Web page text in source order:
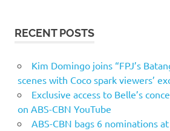
RECENT POSTS
Kim Domingo joins “FPJ’s
scenes with Coco spark viewers’
Exclusive access to Belle’s
on ABS-CBN YouTube
ABS-CBN bags 6 nominations